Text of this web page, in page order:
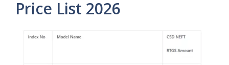
Price List 2026